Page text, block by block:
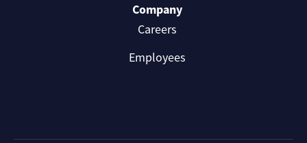
Company
Careers
Employees